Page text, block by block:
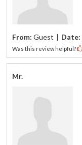
From: Guest | Date:
Was this review helpful?
Mr.